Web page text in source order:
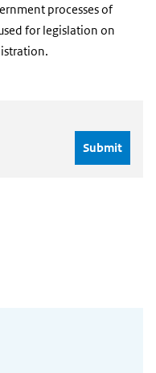
processes of
for legislation on